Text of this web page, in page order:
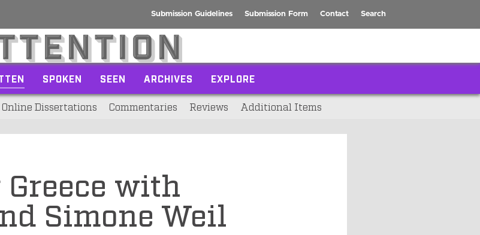
Submission Guidelines Submission Form Contact Search
SPOKEN SEEN ARCHIVES EXPLORE
Online Dissertations Commentaries Reviews Additional Items
with
Simone Weil